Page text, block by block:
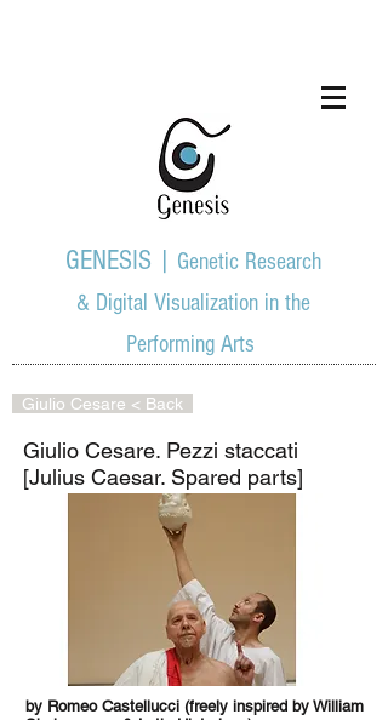
GENESIS | Genetic Research
& Digital Visualization in the
Performing Arts
Giulio Cesare < Back
Giulio Cesare. Pezzi staccati
[Julius Caesar. Spared parts]
by Romeo Castellucci (freely inspired by William